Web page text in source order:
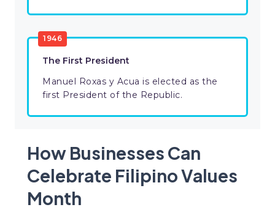
1946
The First President
Manuel Roxas y Acua is elected as the
first President of the Republic.
How Businesses Can
Celebrate Filipino Values
Month